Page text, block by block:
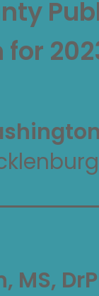
MS,